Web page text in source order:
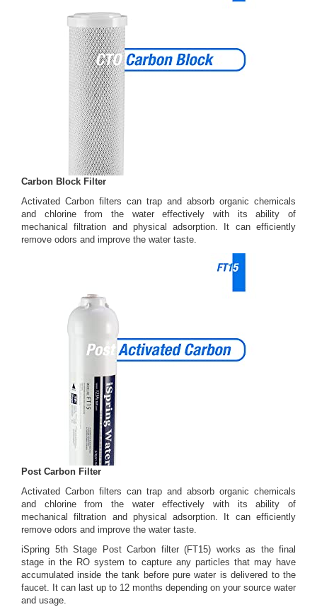
Carbon Block Filter
Activated Carbon filters can trap and absorb organic chemicals
and chlorine from the water effectively with its ability of
mechanical filtration and physical adsorption. It can efficiently
remove odors and improve the water taste.
Post Carbon Filter
Activated Carbon filters can trap and absorb organic chemicals
and chlorine from the water effectively with its ability of
mechanical filtration and physical adsorption. It can efficiently
remove odors and improve the water taste.
iSpring 5th Stage Post Carbon filter (FT15) works as the final
stage in the RO system to capture any particles that may have
accumulated inside the tank before pure water is delivered to the
faucet. It can last up to 12 months depending on your source water
and usage.